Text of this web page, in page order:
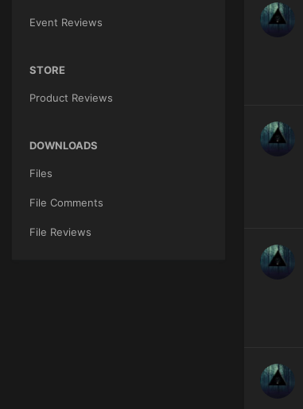
Event Reviews
STORE
Product Reviews
DOWNLOADS
Files
File Comments
File Reviews